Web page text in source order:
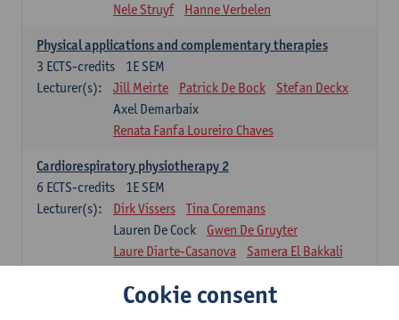
Nele Struyf
Hanne Verbelen
Physical applications and complementary therapies
1E SEM
3 ECTS-credits
Lecturer(s):
Jill Meirte Patrick De Bock
Stefan Deckx
Axel Demarbaix
Renata Fanfa Loureiro Chaves
Cardiorespiratory physiotherapy 2
1E SEM
6 ECTS-credits
Lecturer(s):
Dirk Vissers
Tina Coremans
Lauren De Cock
Gwen De Gruyter
Laure Diarte-Casanova
Samera El Bakkali
Laura Van Der Perren
Marieke Verdonck
Cookie consent